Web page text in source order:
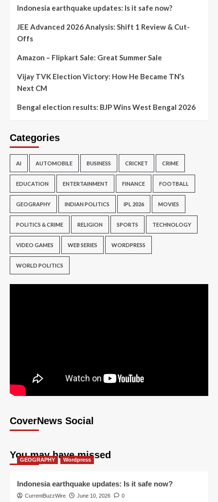
Indonesia earthquake updates: Is it safe now?
JEE Advanced 2026 Analysis: Shift 1 Review & Cut-
Offs
Amazon – Flipkart Sale: Great Summer Sale
Vijay TVK Election Victory: How He Became TN’s
Next CM
Bengal election results: BJP Wins West Bengal 2026
Categories
AI AUTOMOBILE BUSINESS CRICKET CRIME
EDUCATION ENTERTAINMENT FINANCE FOOTBALL
GEOGRAPHY INDIAN POLITICS IPL 2026 MOVIES
POLITICS & CRIME RELIGION SPORTS TECHNOLOGY
VIDEO GAMES WEB SERIES WORDPRESS
WORLD POLITICS
CoverNews Social
You may have missed
GEOGRAPHY Wordpress
Indonesia earthquake updates: Is it safe now?
CurrentBuzzWire June 10, 2026 0